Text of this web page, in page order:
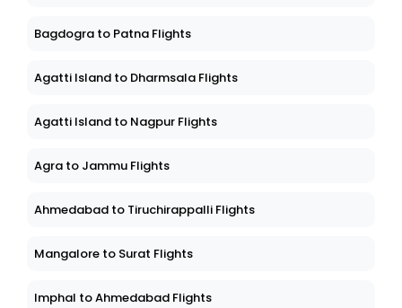
Bagdogra to Patna Flights
Agatti Island to Dharmsala Flights
Agatti Island to Nagpur Flights
Agra to Jammu Flights
Ahmedabad to Tiruchirappalli Flights
Mangalore to Surat Flights
Imphal to Ahmedabad Flights